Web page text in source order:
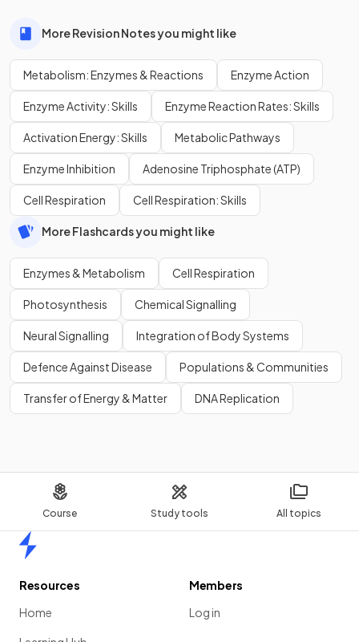
Course Study tools All topics
More Revision Notes you might like
Metabolism: Enzymes & Reactions Enzyme Action
Enzyme Activity: Skills Enzyme Reaction Rates: Skills
Activation Energy: Skills Metabolic Pathways
Enzyme Inhibition Adenosine Triphosphate (ATP)
Cell Respiration Cell Respiration: Skills
More Flashcards you might like
Enzymes & Metabolism Cell Respiration
Photosynthesis Chemical Signalling
Neural Signalling Integration of Body Systems
Defence Against Disease Populations & Communities
Transfer of Energy & Matter DNA Replication
Resources
Home
Members
Log in